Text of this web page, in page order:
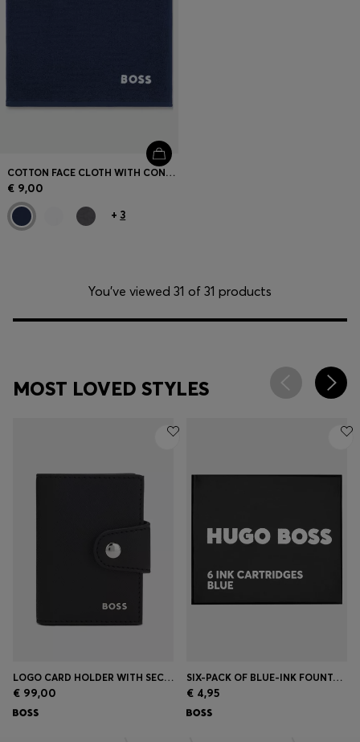
COTTON FACE CLOTH WITH CONTRAST EMBROIDERED LOGO
€ 9,00
+ 3
You’ve viewed 31 of 31 products
MOST LOVED STYLES
LOGO CARD HOLDER WITH SECRID TECHNOLOGY
€ 99,00
SIX-PACK OF BLUE-INK FOUNTAIN PEN REFILLS
€ 4,95